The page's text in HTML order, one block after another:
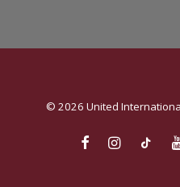
© 2026 United